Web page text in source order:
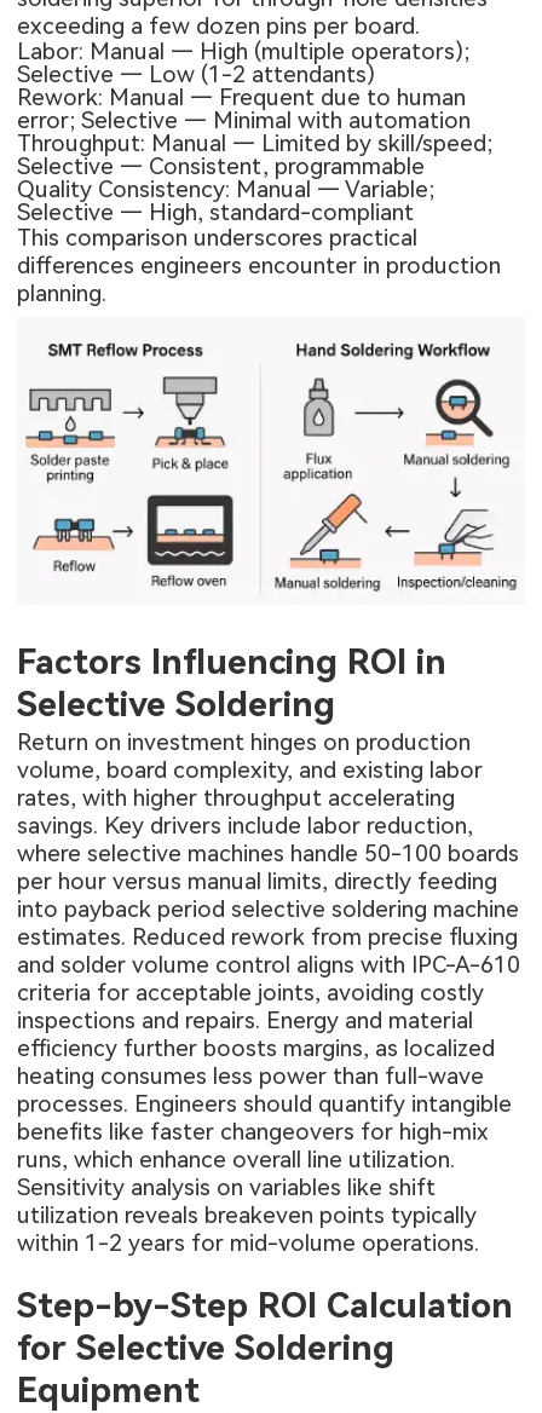
exceeding a few dozen pins per board.
Labor: Manual — High (multiple operators);
Selective — Low (1-2 attendants)
Rework: Manual — Frequent due to human
error; Selective — Minimal with automation
Throughput: Manual — Limited by skill/speed;
Selective — Consistent, programmable
Quality Consistency: Manual — Variable;
Selective — High, standard-compliant
This comparison underscores practical
differences engineers encounter in production
planning.
Factors Influencing ROI in
Selective Soldering
Return on investment hinges on production
volume, board complexity, and existing labor
rates, with higher throughput accelerating
savings. Key drivers include labor reduction,
where selective machines handle 50-100 boards
per hour versus manual limits, directly feeding
into payback period selective soldering machine
estimates. Reduced rework from precise fluxing
and solder volume control aligns with IPC-A-610
criteria for acceptable joints, avoiding costly
inspections and repairs. Energy and material
efficiency further boosts margins, as localized
heating consumes less power than full-wave
processes. Engineers should quantify intangible
benefits like faster changeovers for high-mix
runs, which enhance overall line utilization.
Sensitivity analysis on variables like shift
utilization reveals breakeven points typically
within 1-2 years for mid-volume operations.
Step-by-Step ROI Calculation
for Selective Soldering
Equipment